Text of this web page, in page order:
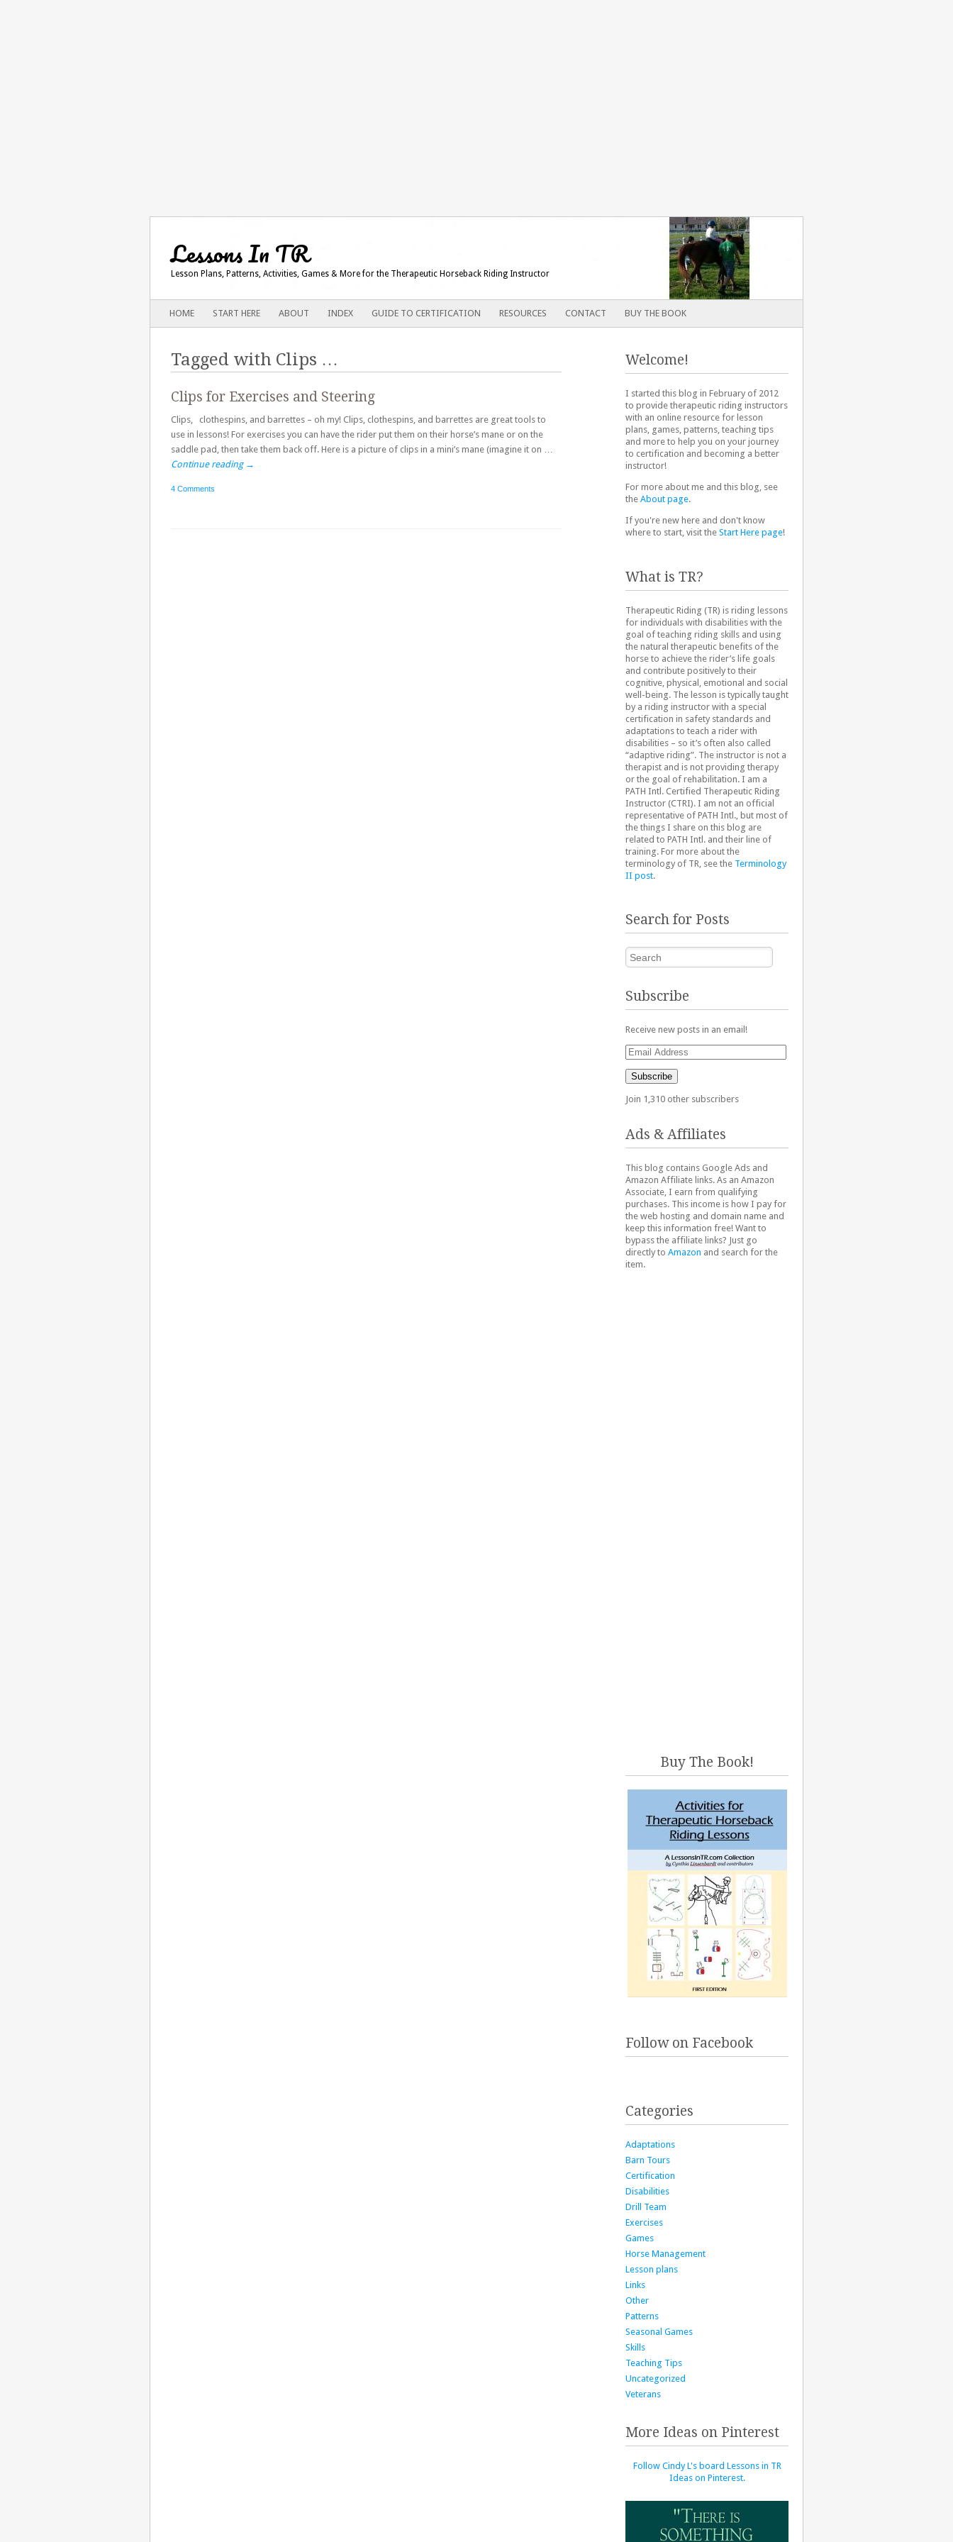
Lessons In TR
Lesson Plans, Patterns, Activities, Games & More for the Therapeutic Horseback Riding Instructor
Main menu
SKIP
TO
HOME START HERE ABOUT INDEX GUIDE TO CERTIFICATION RESOURCES CONTACT BUY THE BOOK
Tagged with Clips …
Clips for Exercises and Steering
Clips, clothespins, and barrettes – oh my! Clips, clothespins, and barrettes are great tools to
use in lessons! For exercises you can have the rider put them on their horse’s mane or on the
saddle pad, then take them back off. Here is a picture of clips in a mini’s mane (imagine it on …
Continue reading →
4 Comments
Welcome!
I started this blog in February of 2012
to provide therapeutic riding instructors
with an online resource for lesson
plans, games, patterns, teaching tips
and more to help you on your journey
to certification and becoming a better
instructor!
For more about me and this blog, see
the About page.
If you're new here and don't know
where to start, visit the Start Here page!
What is TR?
Therapeutic Riding (TR) is riding lessons
for individuals with disabilities with the
goal of teaching riding skills and using
the natural therapeutic benefits of the
horse to achieve the rider’s life goals
and contribute positively to their
cognitive, physical, emotional and social
well-being. The lesson is typically taught
by a riding instructor with a special
certification in safety standards and
adaptations to teach a rider with
disabilities – so it’s often also called
“adaptive riding”. The instructor is not a
therapist and is not providing therapy
or the goal of rehabilitation. I am a
PATH Intl. Certified Therapeutic Riding
Instructor (CTRI). I am not an official
representative of PATH Intl., but most of
the things I share on this blog are
related to PATH Intl. and their line of
training. For more about the
terminology of TR, see the Terminology
II post.
Search for Posts
Search
Subscribe
Receive new posts in an email!
Email
Address
Subscribe
Join 1,310 other subscribers
Ads & Affiliates
This blog contains Google Ads and
Amazon Affiliate links. As an Amazon
Associate, I earn from qualifying
purchases. This income is how I pay for
the web hosting and domain name and
keep this information free! Want to
bypass the affiliate links? Just go
directly to Amazon and search for the
item.
Buy The Book!
Follow on Facebook
Categories
Adaptations
Barn Tours
Certification
Disabilities
Drill Team
Exercises
Games
Horse Management
Lesson plans
Links
Other
Patterns
Seasonal Games
Skills
Teaching Tips
Uncategorized
Veterans
More Ideas on Pinterest
Follow Cindy L's board Lessons in TR
Ideas on Pinterest.